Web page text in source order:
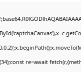
re=await